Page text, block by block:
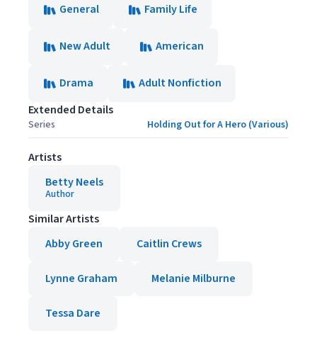
General Family Life
New Adult American
Drama
Adult Nonfiction
Extended Details
Series Holding Out for A Hero (Various)
Artists
Betty Neels
Author
Similar Artists
Abby Green
Caitlin Crews
Lynne Graham Melanie Milburne
Tessa Dare